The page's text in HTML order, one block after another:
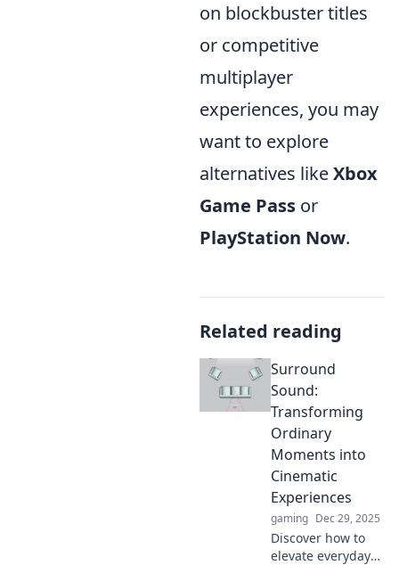
on blockbuster titles
or competitive
multiplayer
experiences, you may
want to explore
alternatives likeXbox
Game Pass or
PlayStation Now.
Related reading
Surround
Sound:
Transforming
Ordinary
Moments into
Cinematic
Experiences
gaming Dec 29, 2025
Discover how to
elevate everyday